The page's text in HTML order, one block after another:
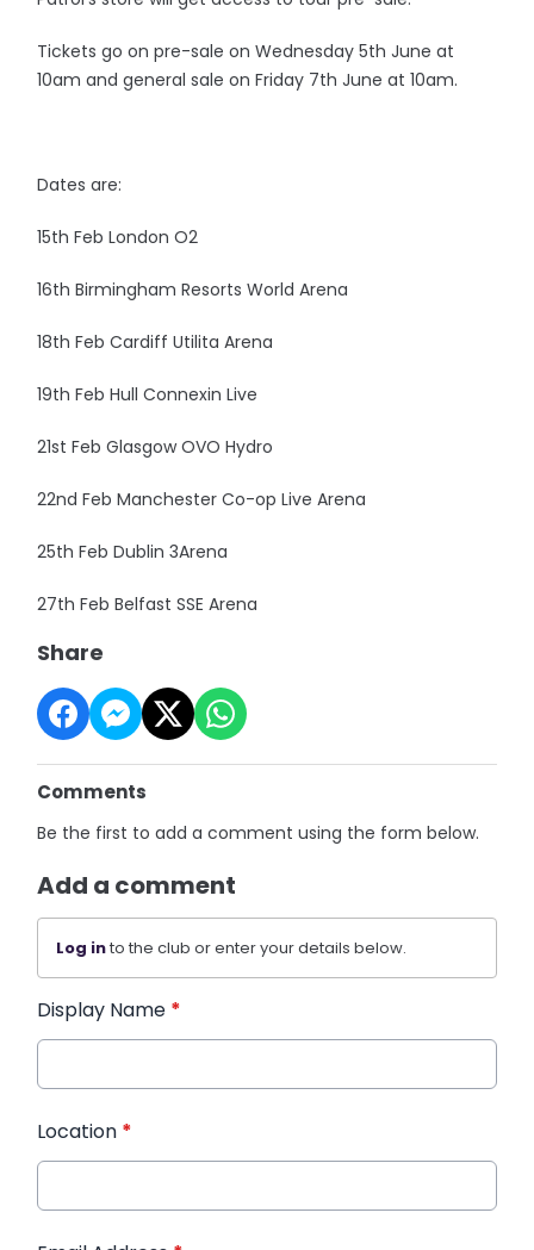
Tickets go on pre-sale on Wednesday 5th June at
10am and general sale on Friday 7th June at 10am.
Dates are:
15th Feb London O2
16th Birmingham Resorts World Arena
18th Feb Cardiff Utilita Arena
19th Feb Hull Connexin Live
21st Feb Glasgow OVO Hydro
22nd Feb Manchester Co-op Live Arena
25th Feb Dublin 3Arena
27th Feb Belfast SSE Arena
Share
Comments
Be the first to add a comment using the form below.
Add a comment
Log into the club or enter your details below.
Display Name *
Location *